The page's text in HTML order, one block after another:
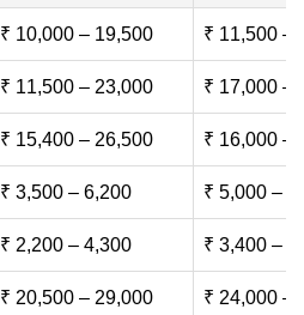
₹ 10,000 – 19,500 ₹ 11,500 –
₹ 11,500 – 23,000 ₹ 17,000 –
₹ 15,400 – 26,500 ₹ 16,000 –
₹ 3,500 – 6,200 ₹ 5,000 –
₹ 2,200 – 4,300 ₹ 3,400 –
₹ 20,500 – 29,000 ₹ 24,000 –